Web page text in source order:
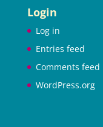
Login
Log in
Entries feed
Comments feed
WordPress.org